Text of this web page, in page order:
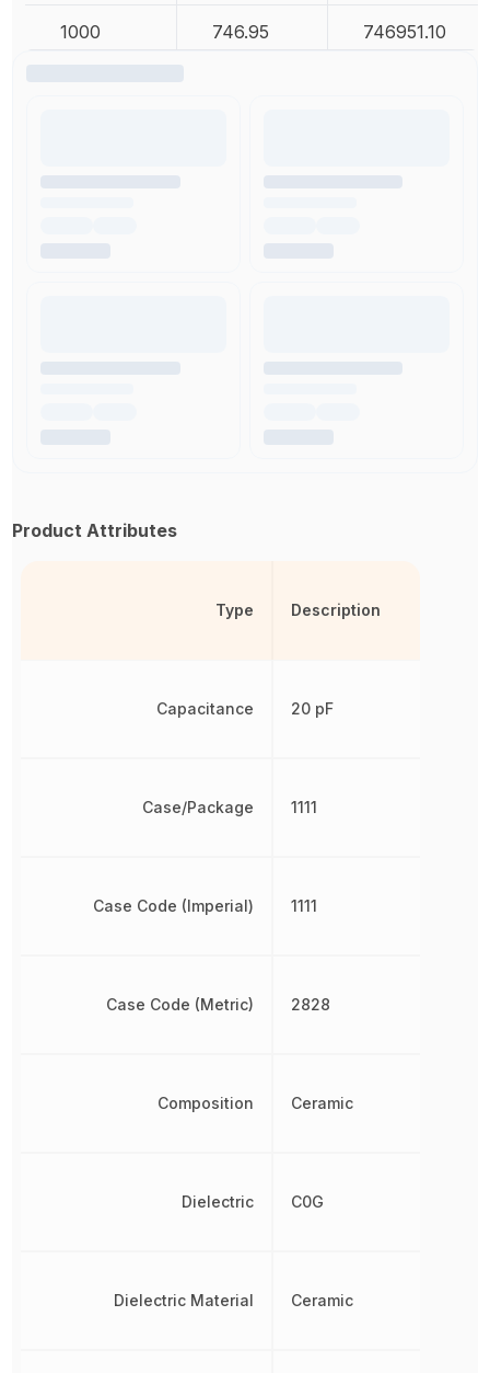
1000 746.95 746951.10
Product Attributes
Type
Capacitance
Case/Package
Case Code (Imperial)
Case Code (Metric)
Composition
Dielectric
Dielectric Material
Description
20 pF
1111
1111
2828
Ceramic
C0G
Ceramic